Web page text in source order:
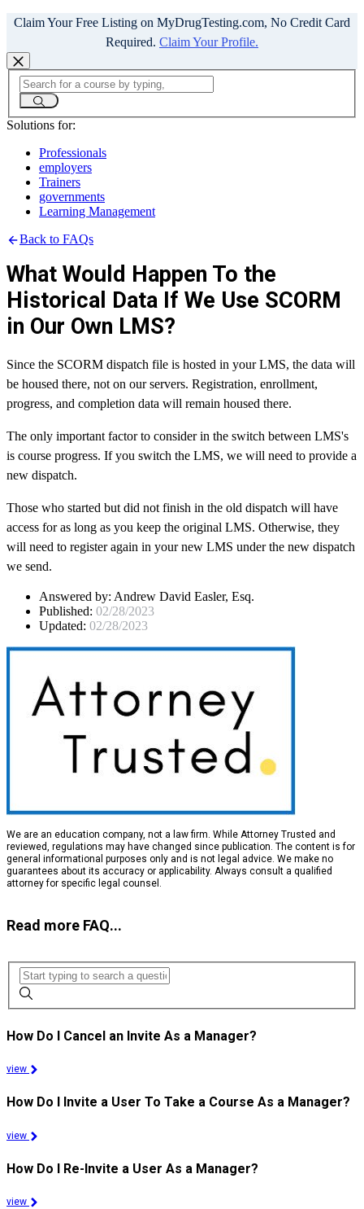
Claim Your Free Listing on MyDrugTesting.com, No Credit Card
Required. Claim Your Profile.
Solutions for:
Professionals
employers
Trainers
governments
Learning Management
Back to FAQs
What Would Happen To the
Historical Data If We Use SCORM
in Our Own LMS?
Since the SCORM dispatch file is hosted in your LMS, the data will
be housed there, not on our servers. Registration, enrollment,
progress, and completion data will remain housed there.
The only important factor to consider in the switch between LMS's
is course progress. If you switch the LMS, we will need to provide a
new dispatch.
Those who started but did not finish in the old dispatch will have
access for as long as you keep the original LMS. Otherwise, they
will need to register again in your new LMS under the new dispatch
we send.
Answered by: Andrew David Easler, Esq.
Published: 02/28/2023
Updated: 02/28/2023
We are an education company, not a law firm. While Attorney Trusted and
reviewed, regulations may have changed since publication. The content is for
general informational purposes only and is not legal advice. We make no
guarantees about its accuracy or applicability. Always consult a qualified
attorney for specific legal counsel.
Read more FAQ...
How Do I Cancel an Invite As a Manager?
view
How Do I Invite a User To Take a Course As a Manager?
view
How Do I Re-Invite a User As a Manager?
view